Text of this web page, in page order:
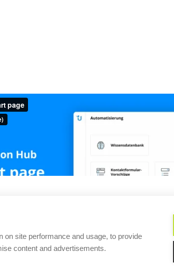
features/ai-automation-hub/the-
Create a
on site performance and usage, to provide
content and advertisements.